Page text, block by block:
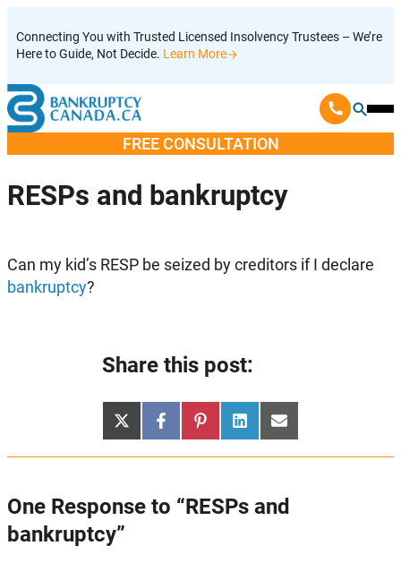
to
content
Connecting You with Trusted Licensed Insolvency Trustees – We’re
Here to Guide, Not Decide. Learn More
FREE CONSULTATION
RESPs and bankruptcy
Can my kid’s RESP be seized by creditors if I declare
bankruptcy?
Share this post:
Share
on
X
(Twitter)
Share
on
Facebook
Share
on
Pinterest
Share
on
LinkedInShare
on
Email
One Response to “RESPs and
bankruptcy”